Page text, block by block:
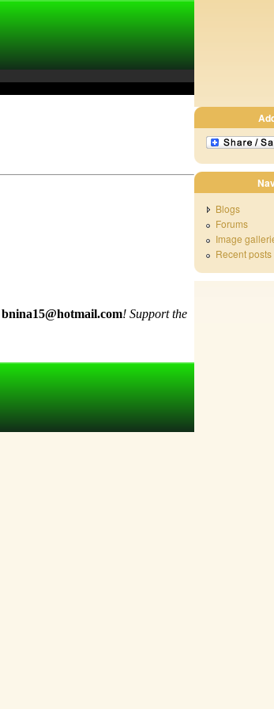
Blogs
Forums
Image
Recent posts
bnina15@hotmail.com!Support the